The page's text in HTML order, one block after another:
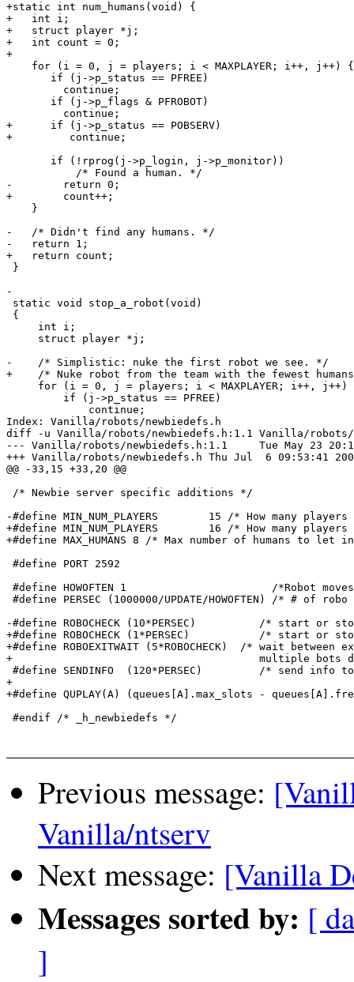
+static int num_humans(void) {
+   int i;
+   struct player *j;
+   int count = 0;
+
    for (i = 0, j = players; i < MAXPLAYER; i++, j++) {
       if (j->p_status == PFREE)
       if (j->p_flags & PFROBOT)
+      if (j->p_status == POBSERV)
+         continue;
       if (!rprog(j->p_login, j->p_monitor))
           /* Found a human. */
-	 return 0;
+	 count++;
    }
-   /* Didn't find any humans. */
-   return 1;
+   return count;
}
-
static void stop_a_robot(void)
{
     int i;
     struct player *j;
-    /* Simplistic: nuke the first robot we see. */
+    /* Nuke robot from the team with the fewest
for (i = 0, j = players; i < MAXPLAYER; i++, j++)
         if (j->p_status == PFREE)
             continue;
Index: Vanilla/robots/newbiedefs.h
diff -u Vanilla/robots/newbiedefs.h:1.1 Vanilla/robots/
--- Vanilla/robots/newbiedefs.h:1.1	Tue May 23 20:13:11 2000
+++ Vanilla/robots/newbiedefs.h	Thu Jul  6 09:53:41 2000
@@ -33,15 +33,20 @@
/* Newbie server specific additions */
-#define MIN_NUM_PLAYERS	15 /* How many players to maintain. */
+#define MIN_NUM_PLAYERS	16 /* How many players to maintain. */
+#define MAX_HUMANS 8 /* Max number of humans to let
#define PORT 2592
#define HOWOFTEN 1                       /*Robot moves
#define PERSEC (1000000/UPDATE/HOWOFTEN) /* # of
-#define ROBOCHECK (10*PERSEC)		/* start or stop a robot */
+#define ROBOCHECK (1*PERSEC)		/* start or stop a robot */
+#define ROBOEXITWAIT (5*ROBOCHECK)  /* wait
+                                       multiple bots
#define SENDINFO  (120*PERSEC)		/* send info to all */
+
+#define QUPLAY(A) (queues[A].max_slots -
#endif /* _h_newbiedefs */
Previous message:
Vanilla/ntserv
Next message: [Vanilla
Messages sorted by: [
]